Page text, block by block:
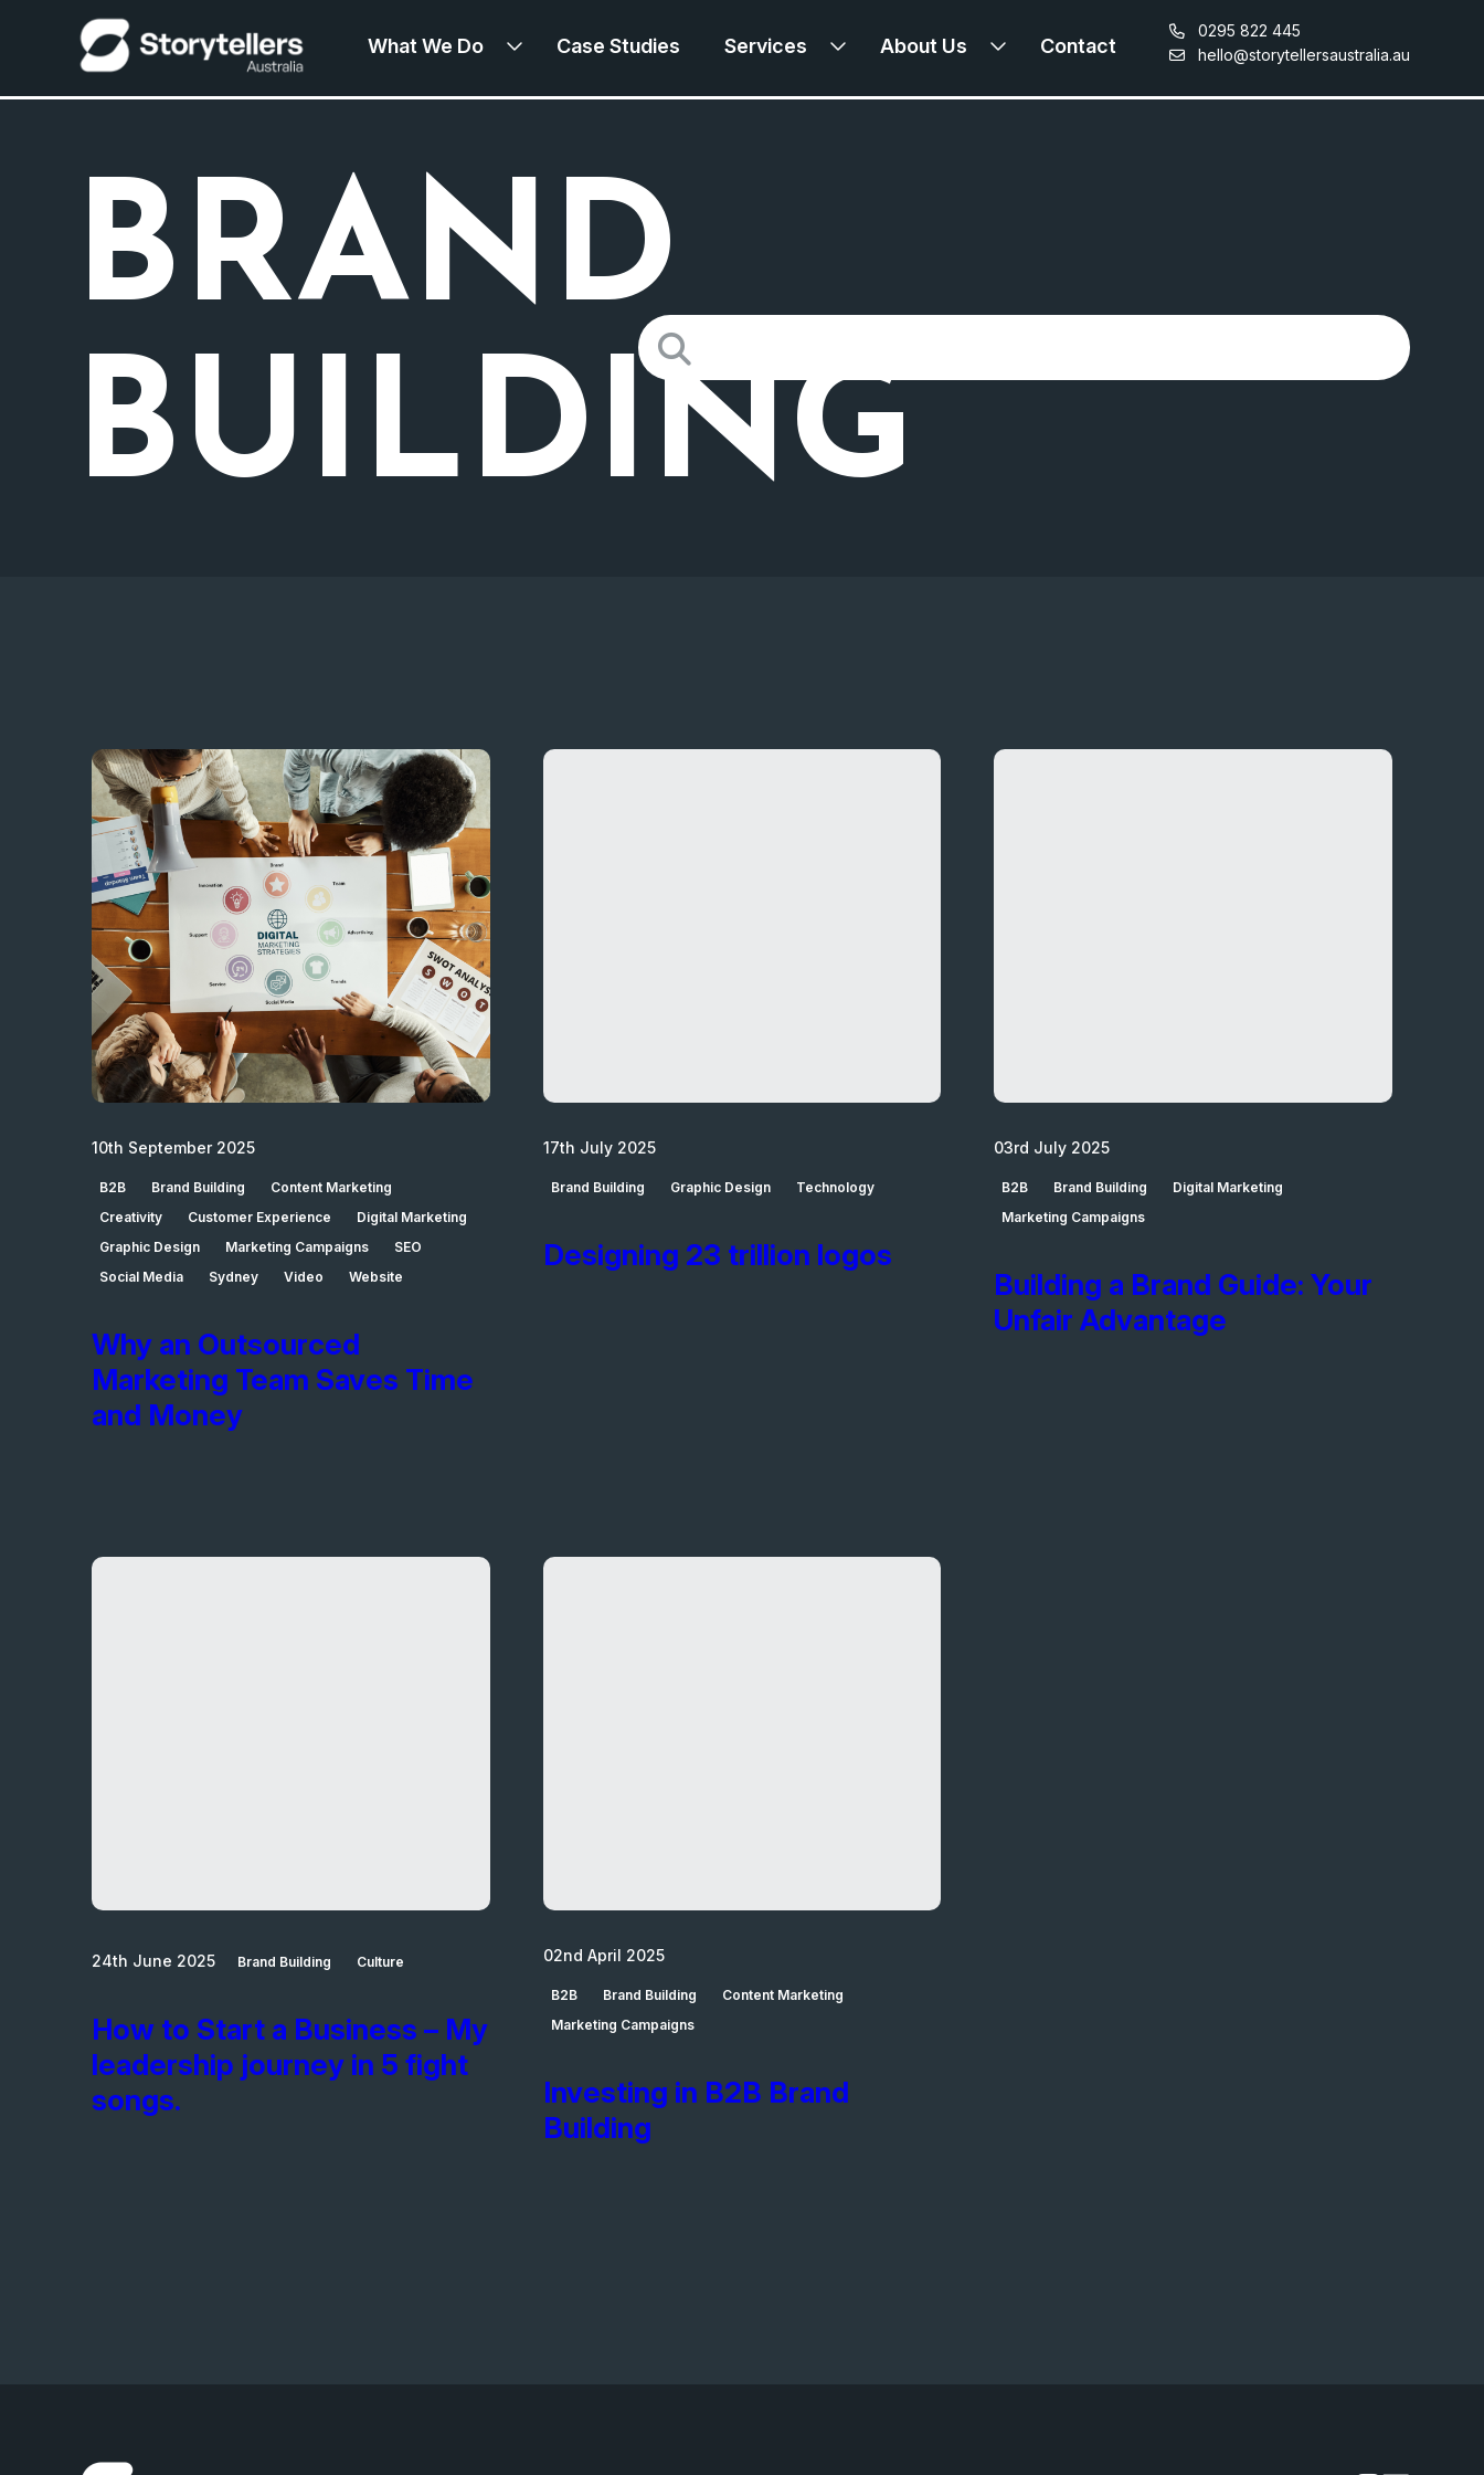
What We Do Case Studies Services About Us Contact
0295 822 445
hello@storytellersaustralia.au
BRAND
BUILDING
Search
for:
10th September 2025
B2B Brand Building
Content Marketing
Creativity
Customer Experience
Digital Marketing
Graphic Design
Marketing Campaigns
SEO
Social Media
Sydney Video Website
Why an Outsourced
Marketing Team Saves Time
and Money
17th July 2025
Brand Building Graphic Design Technology
Designing 23 trillion logos
03rd July 2025
B2B Brand Building
Digital Marketing
Marketing Campaigns
Building a Brand Guide: Your
Unfair Advantage
24th June 2025 Brand Building Culture
How to Start a Business – My
leadership journey in 5 fight
songs.
02nd April 2025
B2B Brand Building
Content Marketing
Marketing Campaigns
Investing in B2B Brand
Building